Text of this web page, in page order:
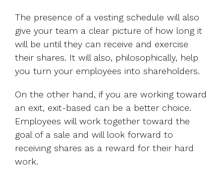
The presence of a vesting schedule will also
give your team a clear picture of how long it
will be until they can receive and exercise
their shares. It will also, philosophically, help
you turn your employees into shareholders.
On the other hand, if you are working toward
an exit, exit-based can be a better choice.
Employees will work together toward the
goal of a sale and will look forward to
receiving shares as a reward for their hard
work.